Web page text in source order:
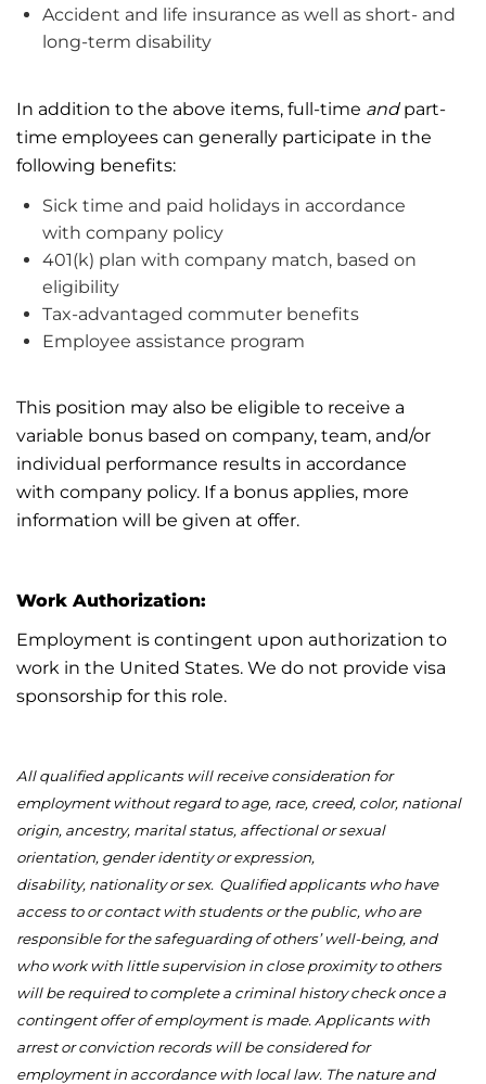
Accident and life insurance as well as short- and
long-term disability
In addition to the above items, full-time and part-
time employees can generally participate in the
following benefits:
Sick time and paid holidays in accordance
with company policy
401(k) plan with company match, based on
eligibility
Tax-advantaged commuter benefits
Employee assistance program
This position may also be eligible to receive a
variable bonus based on company, team, and/or
individual performance results in accordance
with company policy. If a bonus applies, more
information will be given at offer.
Work Authorization:
Employment is contingent upon authorization to
work in the United States. We do not provide visa
sponsorship for this role.
All qualified applicants will receive consideration for
employment without regard to age, race, creed, color, national
origin, ancestry, marital status, affectional or sexual
orientation, gender identity or expression,
disability, nationality or sex. Qualified applicants who have
access to or contact with students or the public, who are
responsible for the safeguarding of others’ well-being, and
who work with little supervision in close proximity to others
will be required to complete a criminal history check once a
contingent offer of employment is made. Applicants with
arrest or conviction records will be considered for
employment in accordance with local law. The nature and